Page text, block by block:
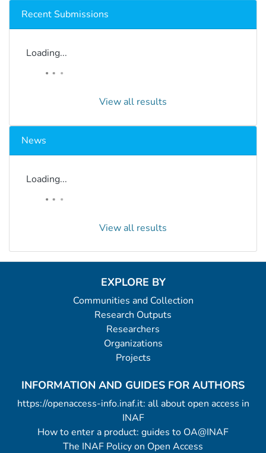
Recent Submissions
Loading...
View all results
News
Loading...
View all results
EXPLORE BY
Communities and Collection
Research Outputs
Researchers
Organizations
Projects
INFORMATION AND GUIDES FOR AUTHORS
https://openaccess-info.inaf.it: all about open access in
INAF
How to enter a product: guides to OA@INAF
The INAF Policy on Open Access